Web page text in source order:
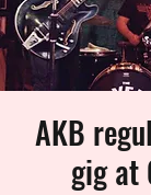
AKB
gig at